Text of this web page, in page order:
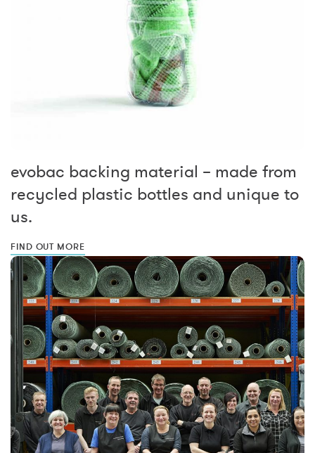
evobac backing material – made from
recycled plastic bottles and unique to
us.
FIND OUT MORE